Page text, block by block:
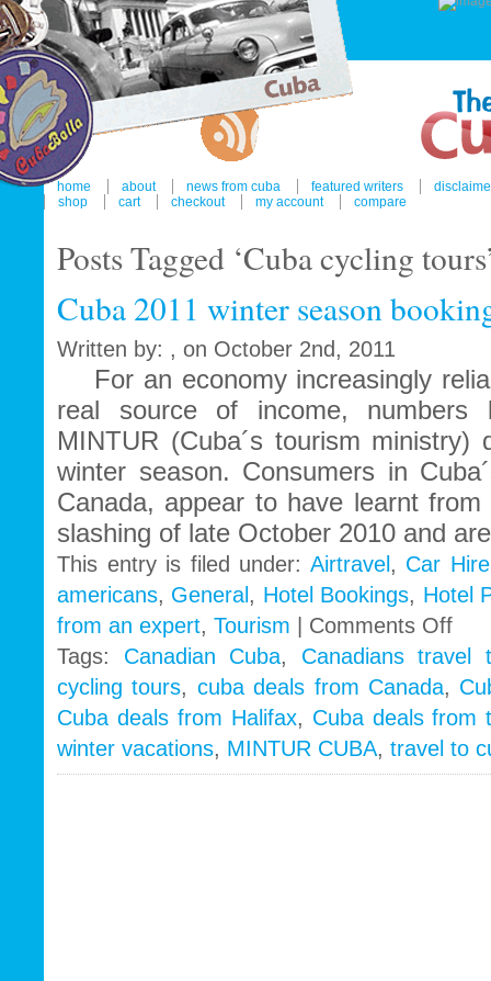
home about news from cuba featured writers
shop
cart checkout my account compare
Posts Tagged ‘Cuba cycling
Cuba 2011 winter season
Written by: , on October 2nd, 2011
For an economy increasingly
real source of income, numbers
MINTUR (Cuba´s tourism
winter season. Consumers in
Canada, appear to have learnt from
slashing of late October 2010 and
This entry is filed under: Airtravel , Car Hire
americans, General , Hotel Bookings, Hotel
from an expert, Tourism Comments Offon
2011
winter
lowest
since
Tags: Canadian Cuba, Canadians travel
cycling tours, cuba deals from Canada,
Cuba deals from Halifax, Cuba deals from
winter vacations, MINTUR CUBA, travel to